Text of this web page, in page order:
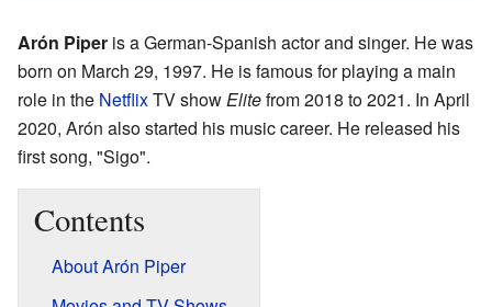
Arón Piper is a German-Spanish actor and singer. He was
born on March 29, 1997. He is famous for playing a main
role in the NetflixTV showElitefrom 2018 to 2021. In April
2020, Arón also started his music career. He released his
first song, "Sigo".
Contents
About Arón Piper